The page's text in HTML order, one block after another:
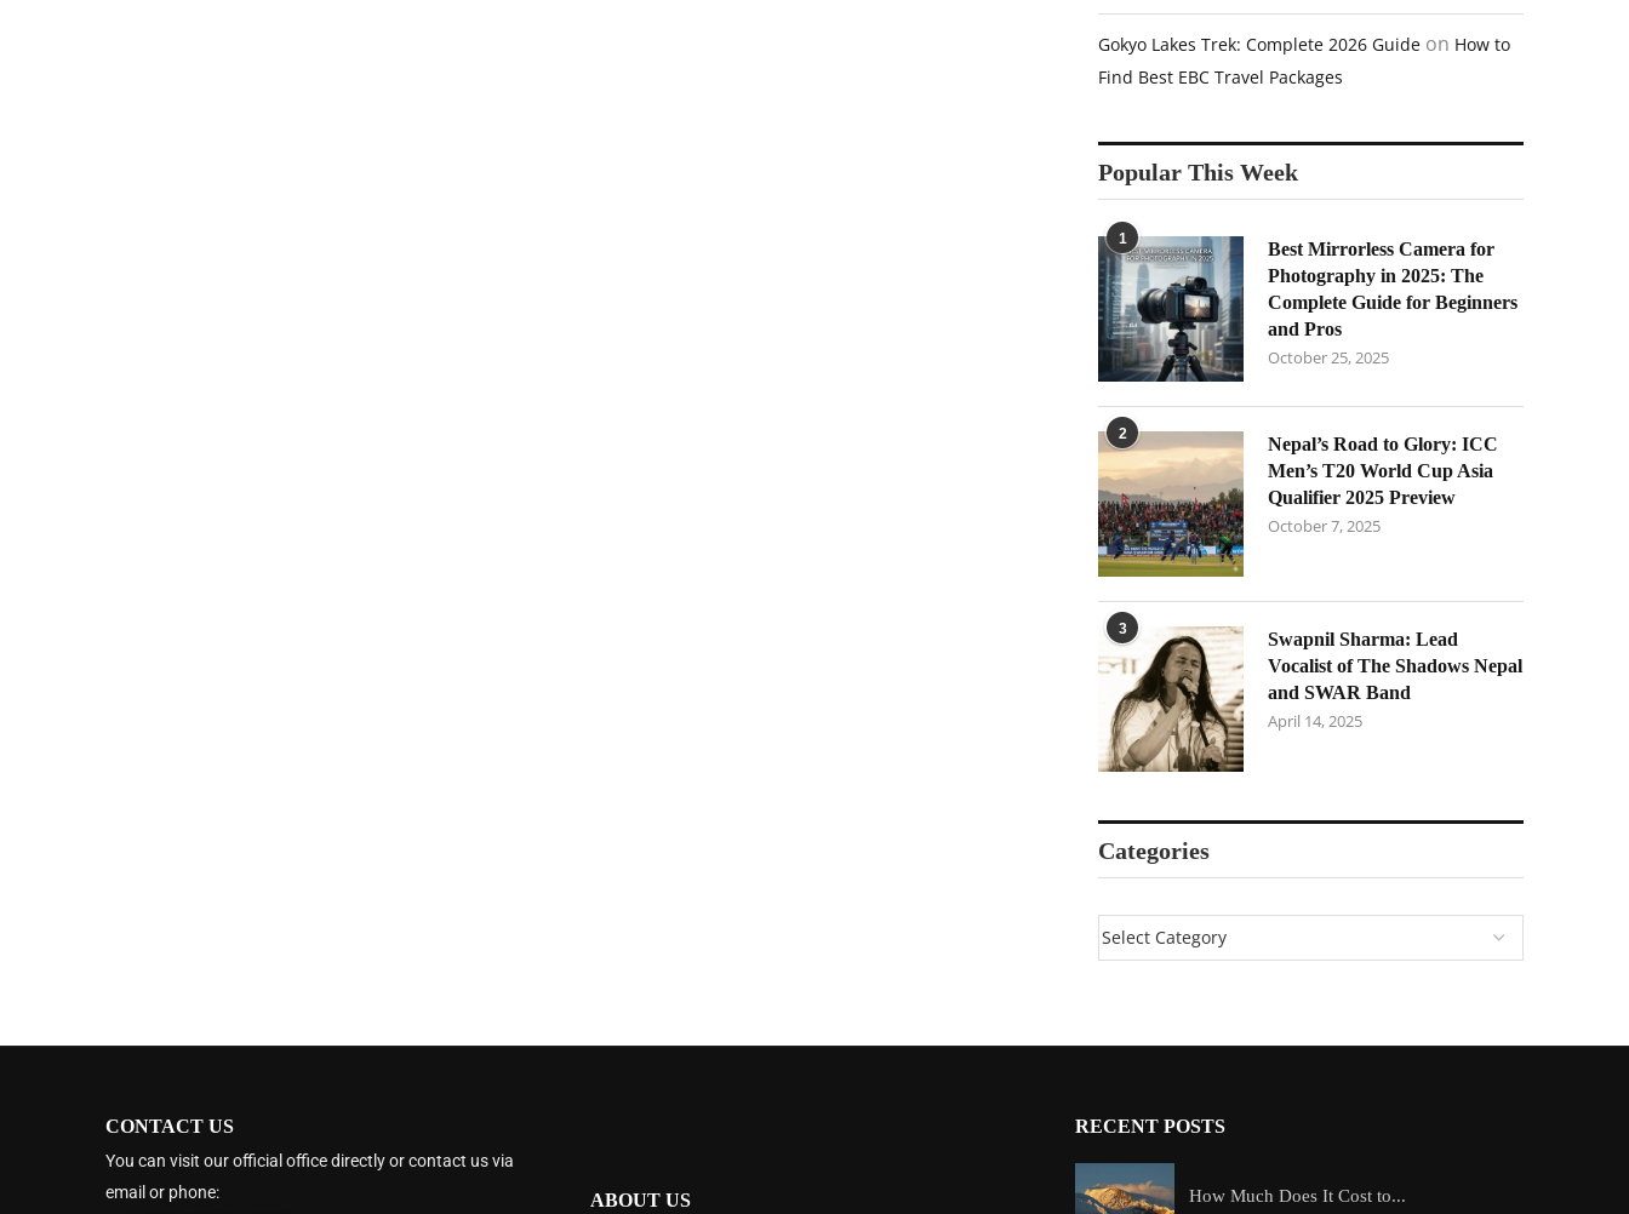
Gokyo Lakes Trek: Complete 2026 Guide on How to
Find Best EBC Travel Packages
Popular This Week
1
Best Mirrorless Camera for
Photography in 2025: The
Complete Guide for Beginners
and Pros
October 25, 2025
2
Nepal’s Road to Glory: ICC
Men’s T20 World Cup Asia
Qualifier 2025 Preview
October 7, 2025
3
Swapnil Sharma: Lead
Vocalist of The Shadows Nepal
and SWAR Band
April 14, 2025
Categories
CONTACT US
You can visit our official office directly or contact us via
email or phone:
ABOUT US
RECENT POSTS
How Much Does It Cost to...